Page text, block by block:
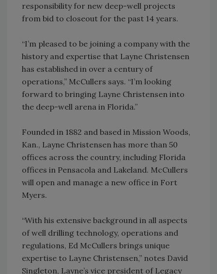
responsibility for new deep-well projects
from bid to closeout for the past 14 years.
“I’m pleased to be joining a company with the
history and expertise that Layne Christensen
has established in over a century of
operations,” McCullers says. “I’m looking
forward to bringing Layne Christensen into
the deep-well arena in Florida.”
Founded in 1882 and based in Mission Woods,
Kan., Layne Christensen has more than 50
offices across the country, including Florida
offices in Pensacola and Lakeland. McCullers
will open and manage a new office in Fort
Myers.
“With his extensive background in all aspects
of well drilling technology, operations and
regulations, Ed McCullers brings unique
expertise to Layne Christensen,” notes David
Singleton, Layne’s vice president of Legacy